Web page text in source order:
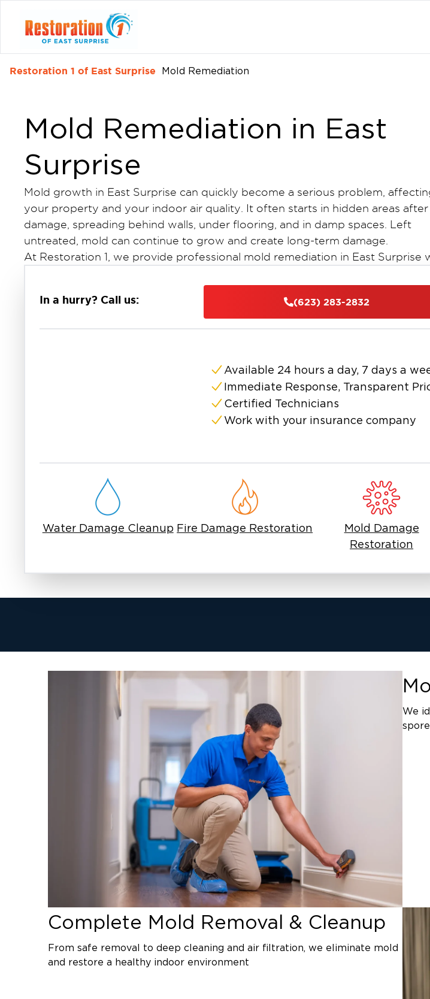
Restoration 1 of East Surprise Mold Remediation
Mold Remediation in East
Surprise
Mold growth in East Surprise can quickly become a serious problem,
your property and your indoor air quality. It often starts in hidden areas
damage, spreading behind walls, under flooring, and in damp spaces. Left
untreated, mold can continue to grow and create long-term damage.
At Restoration 1, we provide professional mold remediation in East Surprise
contains the affected area, and safely removes mold to prevent it from
further.
Our mold remediation services include inspection, containment, air filtration,
If you are searching for mold remediation near you, it’s important to work
experienced professionals. Mold is not always visible, and improper removal
cause it to spread. Our team ensures the problem is handled completely and
most. If you need mold remediation in East Surprise, our team is ready to
reliable service and expert care.
In a hurry? Call us: (623) 283-2832
Available 24 hours a day, 7 days a
Immediate Response, Transparent
Certified Technicians
Work with your insurance company
Water Damage Cleanup Fire Damage Restoration
Mold Damage
Restoration
We
Complete Mold Removal & Cleanup
From safe removal to deep cleaning and air filtration, we eliminate mold
and restore a healthy indoor environment